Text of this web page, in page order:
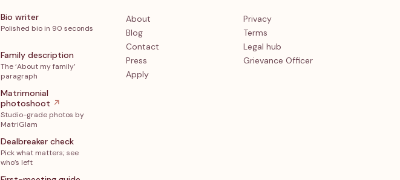
Bio writer
Polished bio in 90 seconds
Family description
The ‘About my family’
paragraph
Matrimonial
photoshoot ↗
Studio-grade photos by
MatriGlam
Dealbreaker check
Pick what matters; see
who’s left
About
Blog
Contact
Press
Apply
Privacy
Terms
Legal hub
Grievance Officer